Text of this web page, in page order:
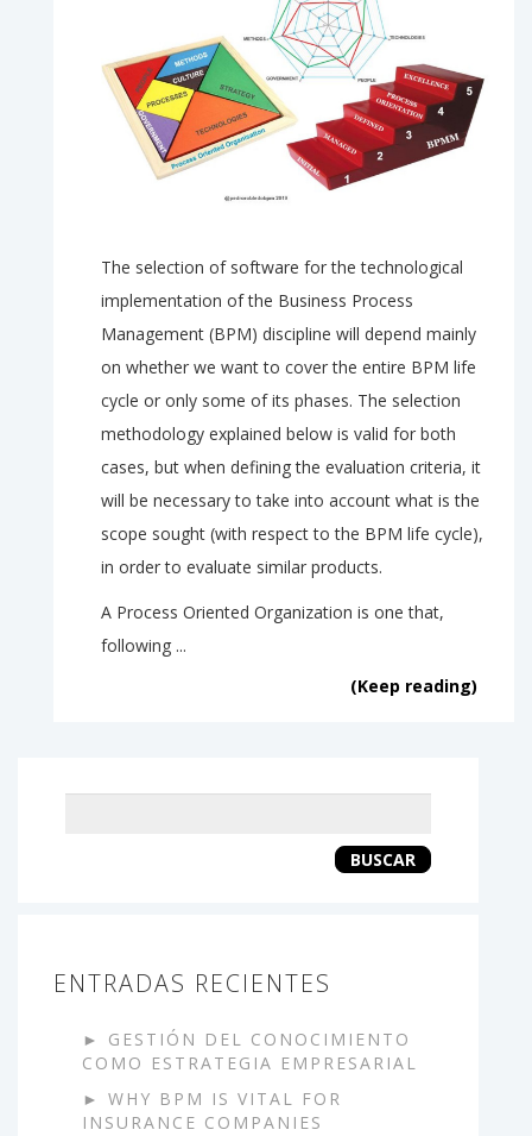
The selection of software for the technological
implementation of the Business Process
Management (BPM) discipline will depend mainly
on whether we want to cover the entire BPM life
cycle or only some of its phases. The selection
methodology explained below is valid for both
cases, but when defining the evaluation criteria, it
will be necessary to take into account what is the
scope sought (with respect to the BPM life cycle),
in order to evaluate similar products.
A Process Oriented Organization is one that,
following ...
(Keep reading)
searchBUSCAR
ENTRADAS RECIENTES
GESTIÓN DEL CONOCIMIENTO
COMO ESTRATEGIA EMPRESARIAL
WHY BPM IS VITAL FOR
INSURANCE COMPANIES